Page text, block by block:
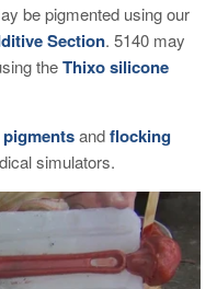
be pigmented using our
Section. 5140 may
theThixo silicone
andflocking
simulators.